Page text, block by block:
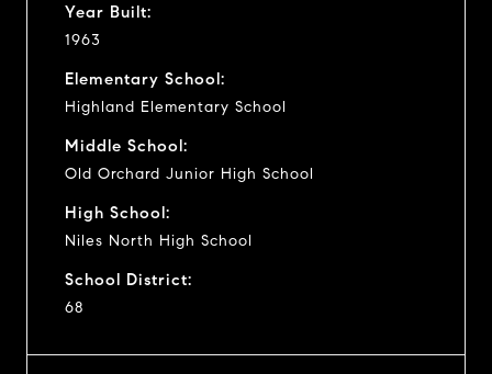
Year Built:
1963
Elementary School:
Highland Elementary School
Middle School:
Old Orchard Junior High School
High School:
Niles North High School
School District:
68